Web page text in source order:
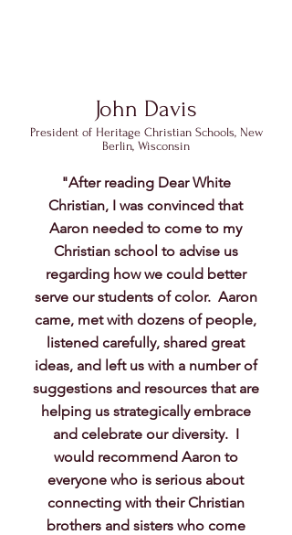
John Davis
President of Heritage Christian Schools, New
Berlin, Wisconsin
"After reading Dear White
Christian, I was convinced that
Aaron needed to come to my
Christian school to advise us
regarding how we could better
serve our students of color. Aaron
came, met with dozens of people,
listened carefully, shared great
ideas, and left us with a number of
suggestions and resources that are
helping us strategically embrace
and celebrate our diversity. I
would recommend Aaron to
everyone who is serious about
connecting with their Christian
brothers and sisters who come